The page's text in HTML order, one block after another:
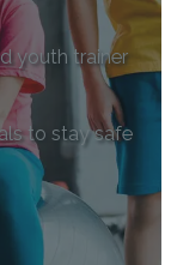
youth trainer
to stay safe